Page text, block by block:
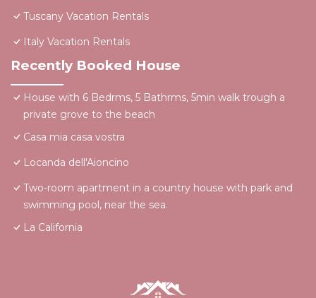
Tuscany Vacation Rentals
Italy Vacation Rentals
Recently Booked House
House with 6 Bedrms, 5 Bathrms, 5min walk trough a
private grove to the beach
Casa mia casa vostra
Locanda dell'Aioncino
Two-room apartment in a country house with park and
swimming pool, near the sea.
La California